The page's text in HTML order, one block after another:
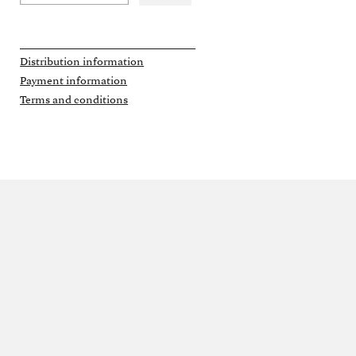
Distribution information
Payment information
Terms and conditions